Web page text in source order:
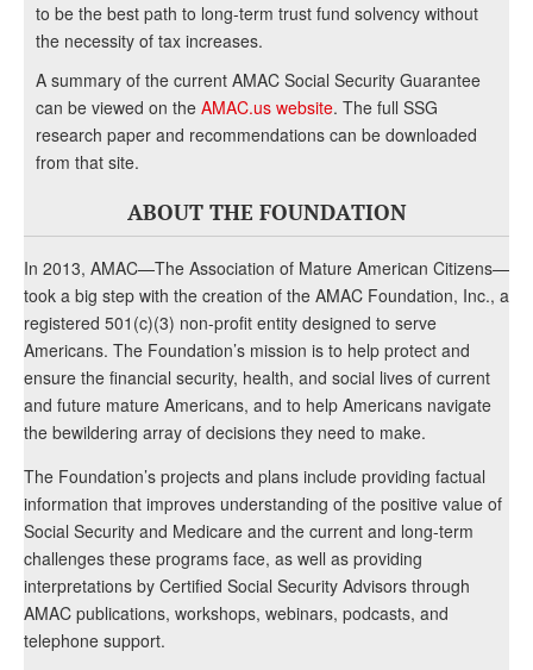
to be the best path to long-term trust fund solvency without
the necessity of tax increases.
A summary of the current AMAC Social Security Guarantee
can be viewed on the AMAC.us website. The full SSG
research paper and recommendations can be downloaded
from that site.
ABOUT THE FOUNDATION
In 2013, AMAC—The Association of Mature American Citizens—
took a big step with the creation of the AMAC Foundation, Inc., a
registered 501(c)(3) non-profit entity designed to serve
Americans. The Foundation’s mission is to help protect and
ensure the financial security, health, and social lives of current
and future mature Americans, and to help Americans navigate
the bewildering array of decisions they need to make.
The Foundation’s projects and plans include providing factual
information that improves understanding of the positive value of
Social Security and Medicare and the current and long-term
challenges these programs face, as well as providing
interpretations by Certified Social Security Advisors through
AMAC publications, workshops, webinars, podcasts, and
telephone support.